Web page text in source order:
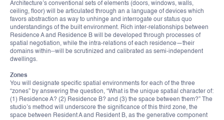
Architecture’s conventional sets of elements (doors, windows, walls,
ceiling, floor) will be articulated through an a language of devices which
favors abstraction as way to unhinge and interrogate our status quo
understandings of the built environment. Rich inter-relationships between
Residence A and Residence B will be developed through processes of
spatial negotiation, while the intra-relations of each residence—their
domains within--will be scrutinized and calibrated as semi-independent
dwellings.
Zones
You will designate specific spatial environments for each of the three
“zones” by answering the question, “What is the unique spatial character of:
(1) Residence A? (2) Residence B? and (3) the space between them?” The
studio’s method will underscore the significance of this third zone, the
space between Resident A and Resident B, as the generative component